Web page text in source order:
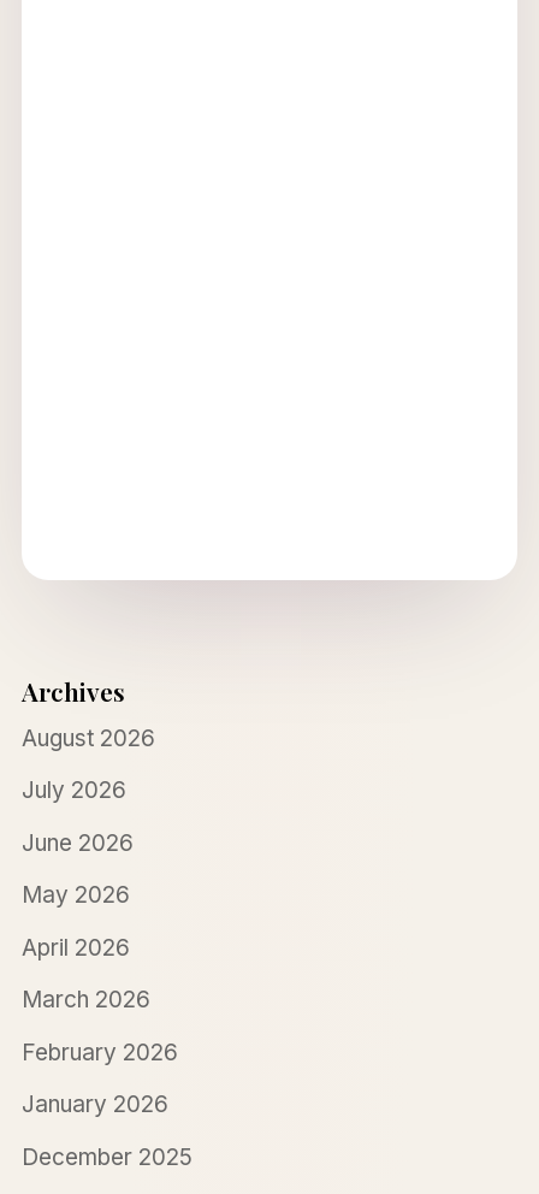
Archives
August 2026
July 2026
June 2026
May 2026
April 2026
March 2026
February 2026
January 2026
December 2025